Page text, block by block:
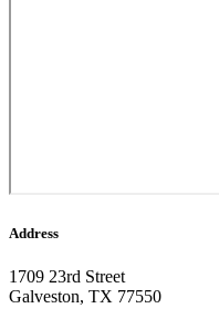
Address
1709 23rd Street
Galveston, TX 77550